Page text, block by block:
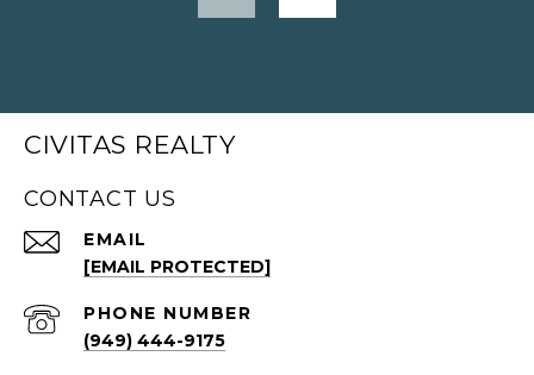
CIVITAS REALTY
CONTACT US
EMAIL
[EMAIL PROTECTED]
PHONE NUMBER
(949) 444-9175